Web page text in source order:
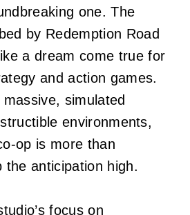
one. The
by Redemption Road
a dream come true for
and action games.
simulated
environments,
op is more than
the anticipation high.
focus on